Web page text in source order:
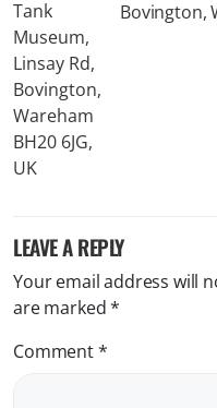
Bovington,
LEAVE A REPLY
Your email address will
are marked*
Comment*